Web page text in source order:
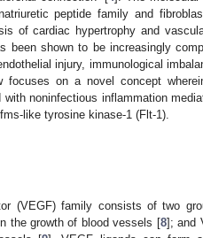
peptide family and
of cardiac hypertrophy and
been shown to be increasingly
injury, immunological
focuses on a novel concept
noninfectious inflammation
like tyrosine kinase-1 (Flt-1).
(VEGF) family consists of two
the growth of blood vessels [8]; and